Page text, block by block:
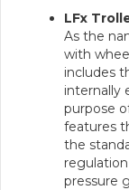
LFx
As the
with
includes
internally
purpose
features
the
regulation
pressure